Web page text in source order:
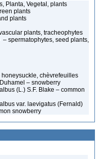
Planta, Vegetal, plants
plants
plants
plants, tracheophytes
spermatophytes, seed plants,
chèvrefeuilles
– snowberry
(L.) S.F. Blake – common
var. laevigatus (Fernald)
snowberry